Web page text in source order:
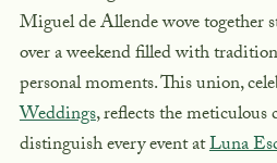
Miguel de Allende wove together
over a weekend filled with
personal moments. This union,
Weddings, reflects the meticulous
distinguish every event atLuna